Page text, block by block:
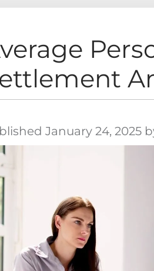
January 24, 2025